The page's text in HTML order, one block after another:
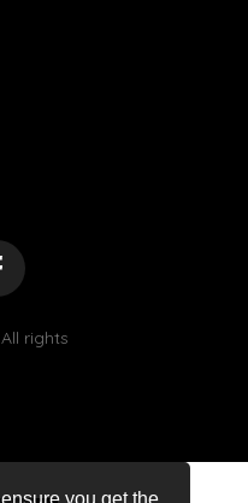
you get the
rights